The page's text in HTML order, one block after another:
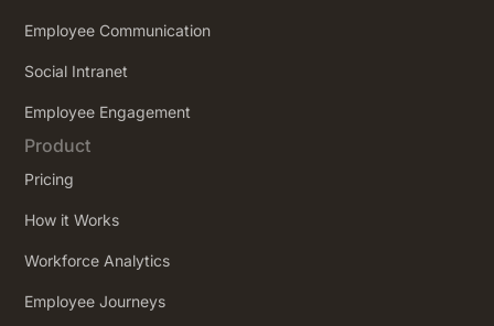
Employee Communication
Social Intranet
Employee Engagement
Product
Pricing
How it Works
Workforce Analytics
Employee Journeys